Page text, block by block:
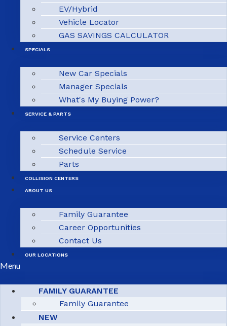
EV/Hybrid
Vehicle Locator
GAS SAVINGS CALCULATOR
SPECIALS
New Car Specials
Manager Specials
What's My Buying Power?
SERVICE & PARTS
Service Centers
Schedule Service
Parts
COLLISION CENTERS
ABOUT US
Family Guarantee
Career Opportunities
Contact Us
OUR LOCATIONS
Menu
FAMILY GUARANTEE
Family Guarantee
NEW